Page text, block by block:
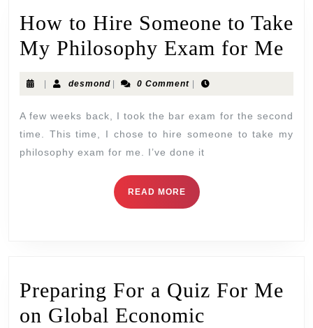
How to Hire Someone to Take
My Philosophy Exam for Me
| desmond | 0 Comment |
A few weeks back, I took the bar exam for the second
time. This time, I chose to hire someone to take my
philosophy exam for me. I’ve done it
READ MORE
Preparing For a Quiz For Me
on Global Economic